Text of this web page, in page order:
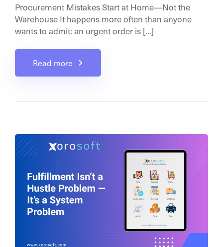
Procurement Mistakes Start at Home—Not the
Warehouse It happens more often than anyone
wants to admit: an urgent order is [...]
Read more